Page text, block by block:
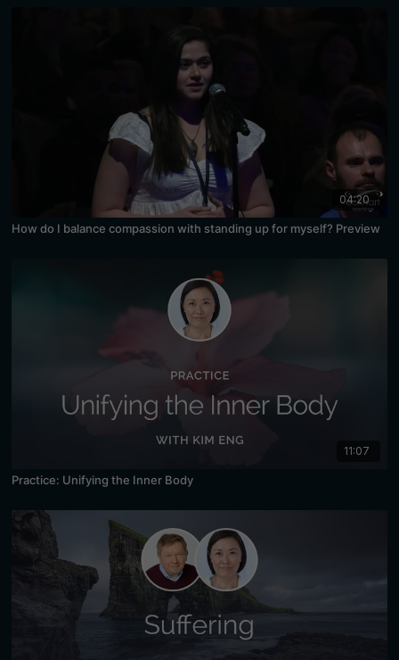
04:20
How do I balance compassion with standing up for myself? Preview
11:07
Practice: Unifying the Inner Body